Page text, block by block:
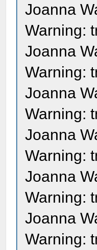
Joanna
Warning:
Joanna
Warning:
Joanna
Warning:
Joanna
Warning:
Joanna
Warning:
Joanna
Warning: